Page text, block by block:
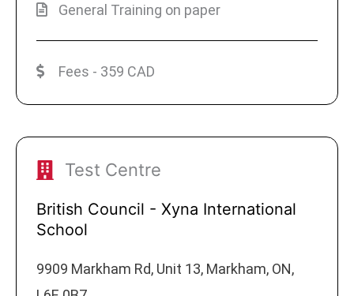
General Training on paper
Fees - 359 CAD
Test Centre
British Council - Xyna International
School
9909 Markham Rd, Unit 13, Markham, ON,